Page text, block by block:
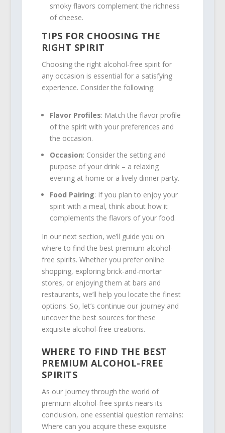
smoky flavors complement the richness
of cheese.
TIPS FOR CHOOSING THE
RIGHT SPIRIT
Choosing the right alcohol-free spirit for
any occasion is essential for a satisfying
experience. Consider the following:
Flavor Profiles: Match the flavor profile
of the spirit with your preferences and
the occasion.
Occasion: Consider the setting and
purpose of your drink – a relaxing
evening at home or a lively dinner party.
Food Pairing: If you plan to enjoy your
spirit with a meal, think about how it
complements the flavors of your food.
In our next section, we’ll guide you on
where to find the best premium alcohol-
free spirits. Whether you prefer online
shopping, exploring brick-and-mortar
stores, or enjoying them at bars and
restaurants, we’ll help you locate the finest
options. So, let’s continue our journey and
uncover the best sources for these
exquisite alcohol-free creations.
WHERE TO FIND THE BEST
PREMIUM ALCOHOL-FREE
SPIRITS
As our journey through the world of
premium alcohol-free spirits nears its
conclusion, one essential question remains:
Where can you acquire these exquisite